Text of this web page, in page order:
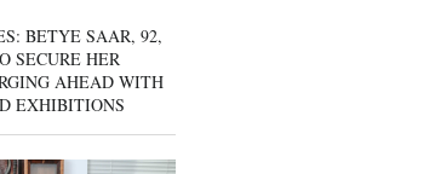
BETYE SAAR, 92,
SECURE HER
AHEAD WITH
EXHIBITIONS